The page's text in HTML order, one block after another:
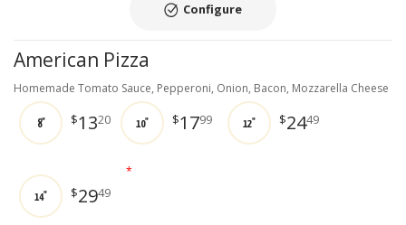
Configure
American Pizza
Homemade Tomato Sauce, Pepperoni, Onion, Bacon, Mozzarella Cheese
8" $1320 10" $1799 12" $2449
14" $2949
*